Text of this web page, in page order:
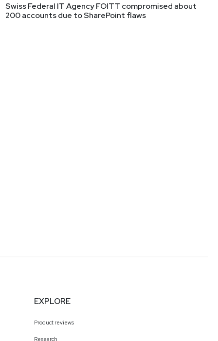
Swiss Federal IT Agency FOITT compromised about
200 accounts due to SharePoint flaws
EXPLORE
Product reviews
Research